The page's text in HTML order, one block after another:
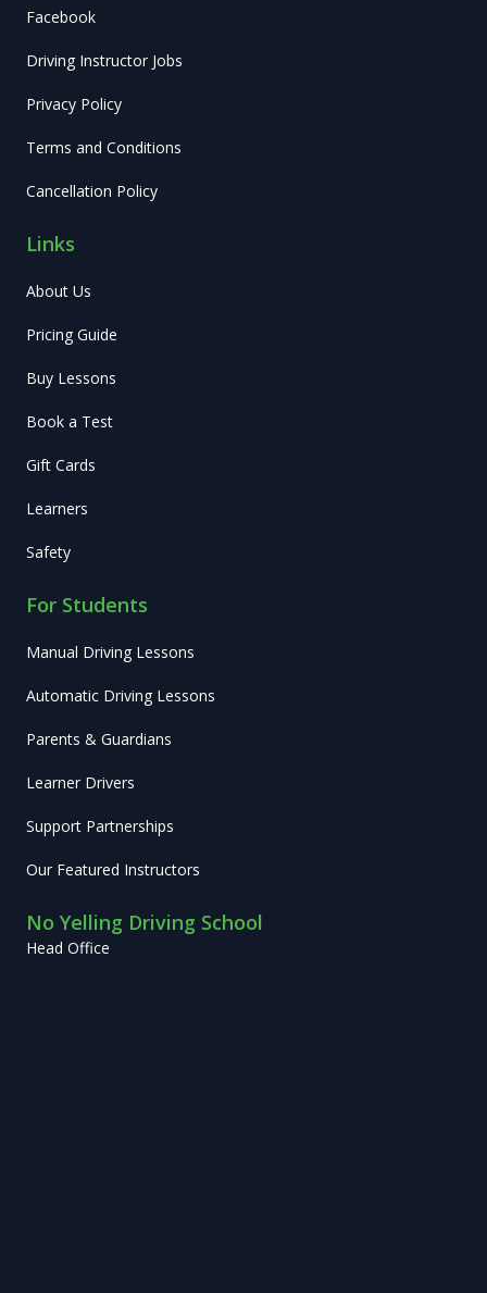
Facebook
Driving Instructor Jobs
Privacy Policy
Terms and Conditions
Cancellation Policy
Links
About Us
Pricing Guide
Buy Lessons
Book a Test
Gift Cards
Learners
Safety
For Students
Manual Driving Lessons
Automatic Driving Lessons
Parents & Guardians
Learner Drivers
Support Partnerships
Our Featured Instructors
No Yelling Driving School
Head Office